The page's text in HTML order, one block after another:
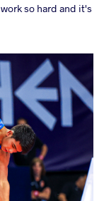
so hard and it's